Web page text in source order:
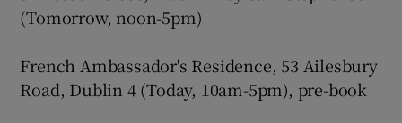
(Tomorrow, noon-5pm)
French Ambassador's Residence, 53 Ailesbury
Road, Dublin 4 (Today, 10am-5pm), pre-book